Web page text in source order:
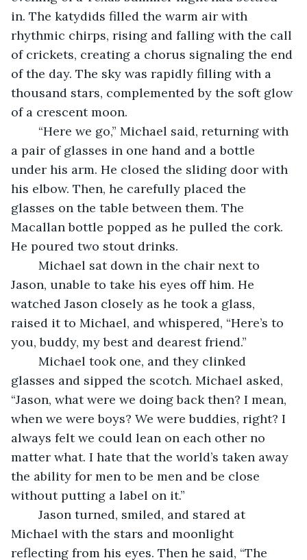
in. The katydids filled the warm air with
rhythmic chirps, rising and falling with the call
of crickets, creating a chorus signaling the end
of the day. The sky was rapidly filling with a
thousand stars, complemented by the soft glow
of a crescent moon.
a pair of glasses in one hand and a bottle
under his arm. He closed the sliding door with
his elbow. Then, he carefully placed the
glasses on the table between them. The
Macallan bottle popped as he pulled the cork.
He poured two stout drinks.
Jason, unable to take his eyes off him. He
watched Jason closely as he took a glass,
raised it to Michael, and whispered, “Here’s to
you, buddy, my best and dearest friend.”
glasses and sipped the scotch. Michael asked,
“Jason, what were we doing back then? I mean,
when we were boys? We were buddies, right? I
always felt we could lean on each other no
matter what. I hate that the world’s taken away
the ability for men to be men and be close
without putting a label on it.”
Michael with the stars and moonlight
reflecting from his eyes. Then he said, “The